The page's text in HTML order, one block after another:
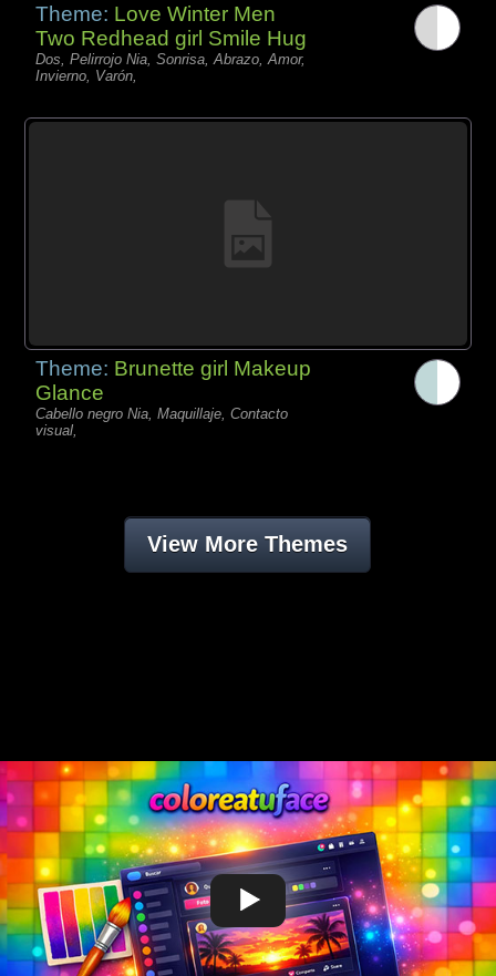
Theme: Love Winter Men
Two Redhead girl Smile Hug
Dos, Pelirrojo Nia, Sonrisa, Abrazo, Amor,
Invierno, Varón,
Theme: Brunette girl Makeup
Glance
Cabello negro Nia, Maquillaje, Contacto
visual,
View More Themes